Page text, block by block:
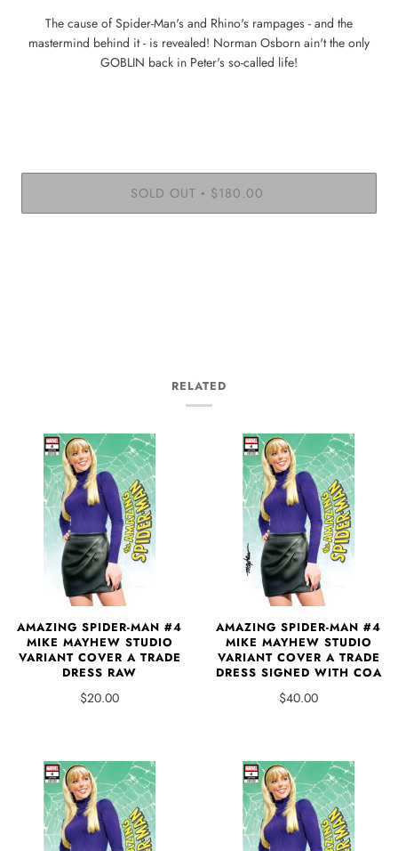
The cause of Spider-Man's and Rhino's rampages - and the
mastermind behind it - is revealed! Norman Osborn ain't the only
GOBLIN back in Peter's so-called life!
SOLD OUT • $180.00
RELATED
AMAZING SPIDER-MAN #4
MIKE MAYHEW STUDIO
VARIANT COVER A TRADE
DRESS RAW
$20.00
AMAZING SPIDER-MAN #4
MIKE MAYHEW STUDIO
VARIANT COVER A TRADE
DRESS SIGNED WITH COA
$40.00